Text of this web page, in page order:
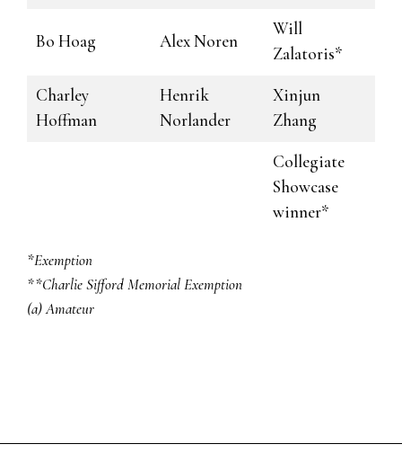
Bo Hoag Alex Noren
Will
Zalatoris*
Charley
Hoffman
Henrik
Norlander
Xinjun
Zhang
Collegiate
Showcase
winner*
*Exemption
**Charlie Sifford Memorial Exemption
(a) Amateur